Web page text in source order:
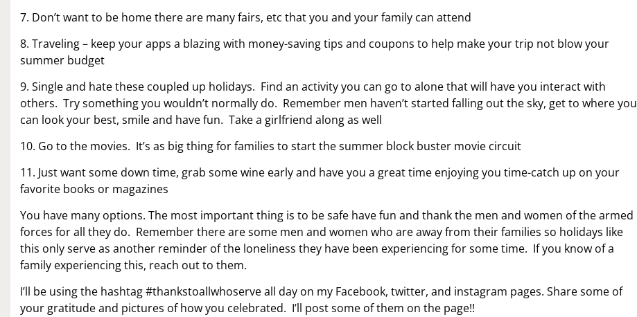
7. Don’t want to be home there are many fairs, etc that you and your family can attend
8. Traveling – keep your apps a blazing with money-saving tips and coupons to help make your trip not blow your
summer budget
9. Single and hate these coupled up holidays. Find an activity you can go to alone that will have you interact with
others. Try something you wouldn’t normally do. Remember men haven’t started falling out the sky, get to where you
can look your best, smile and have fun. Take a girlfriend along as well
10. Go to the movies. It’s as big thing for families to start the summer block buster movie circuit
11. Just want some down time, grab some wine early and have you a great time enjoying you time-catch up on your
favorite books or magazines
You have many options. The most important thing is to be safe have fun and thank the men and women of the armed
forces for all they do. Remember there are some men and women who are away from their families so holidays like
this only serve as another reminder of the loneliness they have been experiencing for some time. If you know of a
family experiencing this, reach out to them.
I’ll be using the hashtag #thankstoallwhoserve all day on my Facebook, twitter, and instagram pages. Share some of
your gratitude and pictures of how you celebrated. I’ll post some of them on the page!!